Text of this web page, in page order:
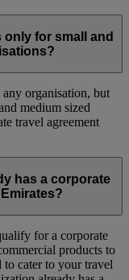
only for small and
organisation, but
medium sized
travel agreement
has a corporate
for a corporate
products to
to cater to your travel